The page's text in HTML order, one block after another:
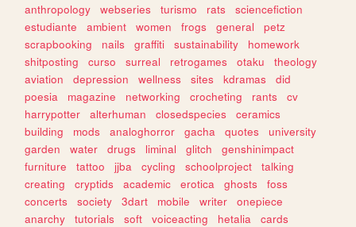
anthropology webseries turismo rats
sciencefiction
estudiante
ambient women frogs general
petz
scrapbooking
nails graffiti sustainability
homework
shitposting
curso surreal retrogames otaku
theology
aviation
depression wellness sites kdramas
did
poesia
magazine networking crocheting rants
cv
harrypotter
alterhuman closedspecies
ceramics
building
mods analoghorror gacha quotes
university
garden
water drugs liminal glitch
genshinimpact
furniture
tattoo jjba cycling schoolproject
talking
creating
cryptids academic erotica ghosts
foss
concerts
society 3dart mobile writer
onepiece
anarchy
tutorials soft voiceacting hetalia
cards